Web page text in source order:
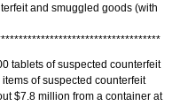
and smuggled goods (with
************************************
tablets of suspected counterfeit
of suspected counterfeit
$7.8 million from a container at